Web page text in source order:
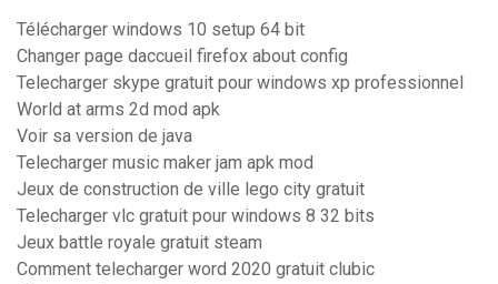
Télécharger windows 10 setup 64 bit
Changer page daccueil firefox about config
Telecharger skype gratuit pour windows xp professionnel
World at arms 2d mod apk
Voir sa version de java
Telecharger music maker jam apk mod
Jeux de construction de ville lego city gratuit
Telecharger vlc gratuit pour windows 8 32 bits
Jeux battle royale gratuit steam
Comment telecharger word 2020 gratuit clubic